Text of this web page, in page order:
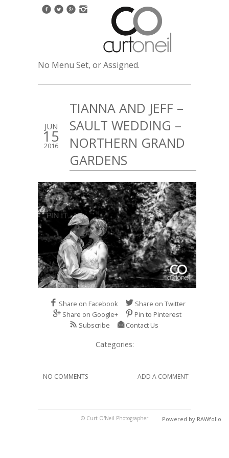
No Menu Set, or Assigned.
JUN
15
2016
TIANNA AND JEFF –
SAULT WEDDING –
NORTHERN GRAND
GARDENS
Share on Facebook
Share on Twitter
Share on Google+
Pin to Pinterest
Subscribe
Contact Us
Categories:
NO COMMENTS ADD A COMMENT
© Curt O'Neil Photographer Powered by RAWfolio